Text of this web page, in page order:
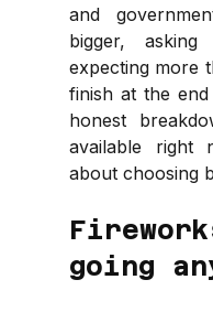
and
bigger,
expecting more
finish at the
honest
available
about choosing
going